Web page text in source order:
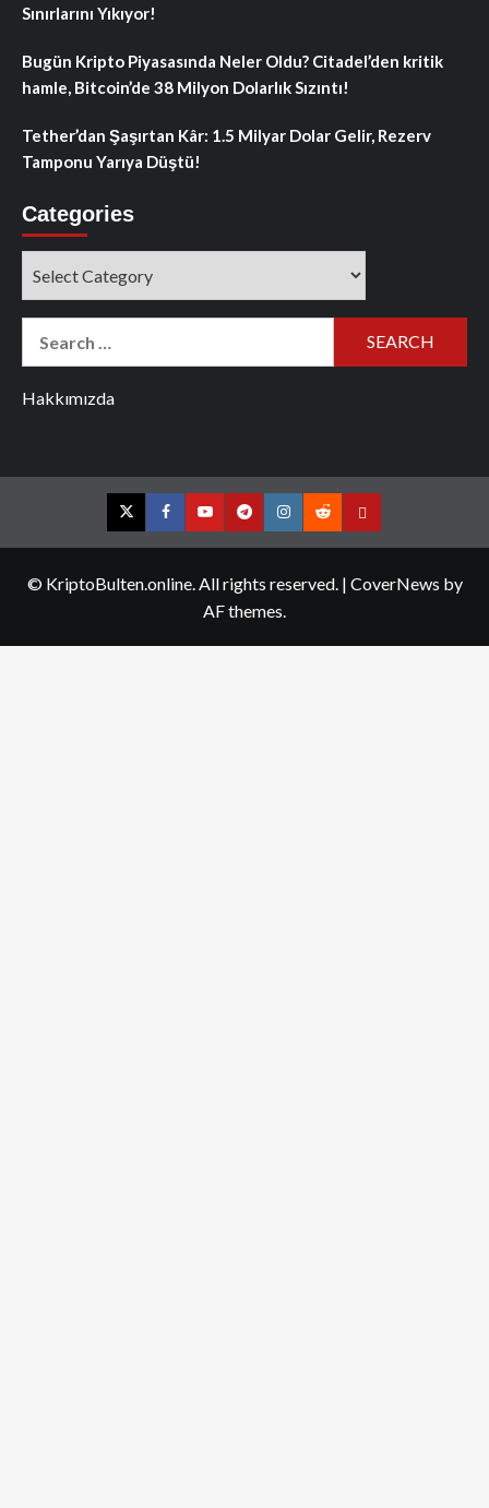
Sınırlarını Yıkıyor!
Bugün Kripto Piyasasında Neler Oldu? Citadel’den kritik
hamle, Bitcoin’de 38 Milyon Dolarlık Sızıntı!
Tether’dan Şaşırtan Kâr: 1.5 Milyar Dolar Gelir, Rezerv
Tamponu Yarıya Düştü!
Categories
Hakkımızda
TwitterFacebookYouTubeTelegramInstagram
RedditContact
© KriptoBulten.online. All rights reserved. | CoverNews by
AF themes.